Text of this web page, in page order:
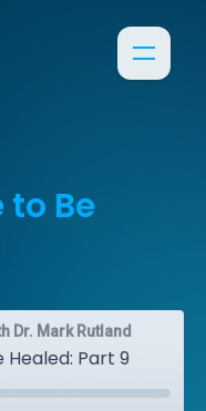
to Be
Dr. Mark Rutland
Healed: Part 9